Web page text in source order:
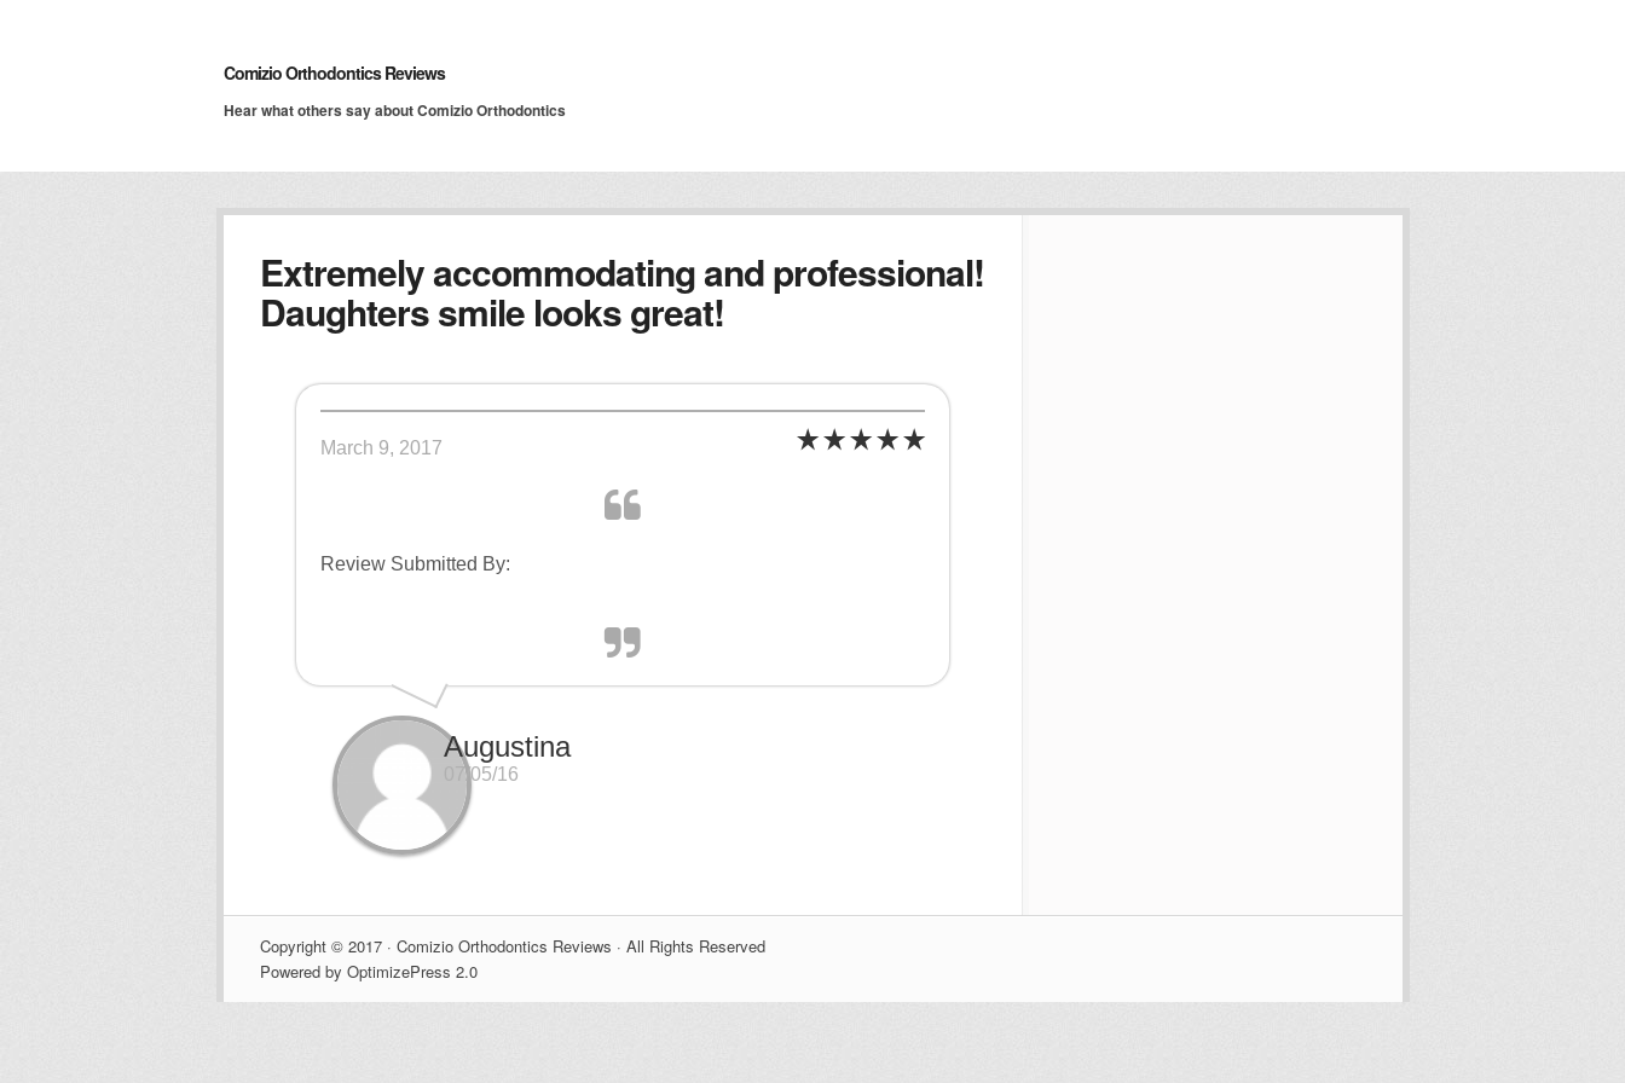
Comizio Orthodontics Reviews
Hear what others say about Comizio Orthodontics
Extremely accommodating and professional!
Daughters smile looks great!
March 9, 2017
Review Submitted By:
Augustina
07/05/16
Copyright © 2017 · Comizio Orthodontics Reviews · All Rights Reserved
Powered by OptimizePress 2.0